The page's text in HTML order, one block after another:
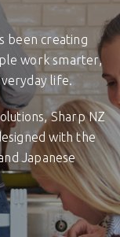
been creating
work smarter,
life.
Sharp NZ
with the
Japanese